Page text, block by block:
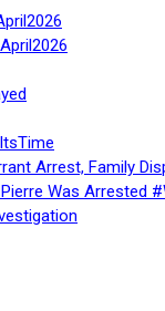
Arrest, Family
Was Arrested